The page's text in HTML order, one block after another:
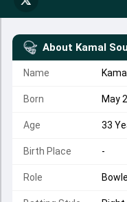
About Kamal
Name
Born May
Age 33
Birth Place -
Role